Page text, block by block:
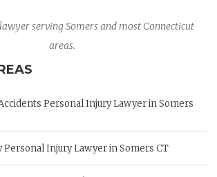
serving Somers and most Connecticut
areas.
Personal Injury Lawyer in Somers
Personal Injury Lawyer in Somers CT